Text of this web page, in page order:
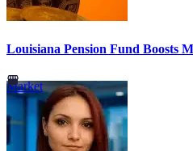
Louisiana Pension Fund Boosts
Market